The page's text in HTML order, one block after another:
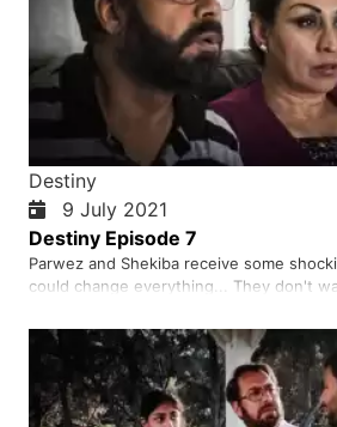
Destiny
9 July 2021
Destiny Episode 7
Parwez and Shekiba receive some
could change everything... They don't